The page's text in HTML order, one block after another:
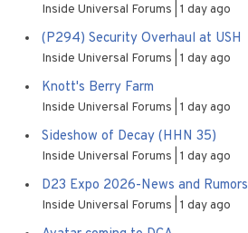
Inside Universal Forums 1 day ago
(P294) Security Overhaul at USH
Inside Universal Forums 1 day ago
Knott's Berry Farm
Inside Universal Forums 1 day ago
Sideshow of Decay (HHN 35)
Inside Universal Forums 1 day ago
D23 Expo 2026-News and Rumors
Inside Universal Forums 1 day ago